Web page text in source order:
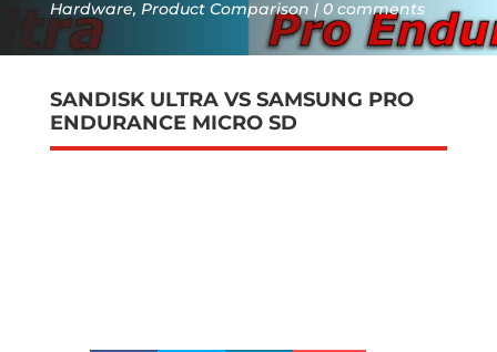
Hardware, Product Comparison 0 comments
SANDISK ULTRA VS SAMSUNG PRO
ENDURANCE MICRO SD